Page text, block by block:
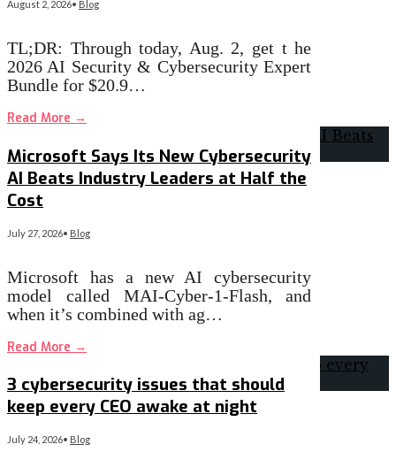
August 2, 2026• Blog
TL;DR: Through today, Aug. 2, get t he
2026 AI Security & Cybersecurity Expert
Bundle for $20.9…
Read More →
Microsoft Says Its New Cybersecurity
AI Beats Industry Leaders at Half the
Cost
July 27, 2026• Blog
Microsoft has a new AI cybersecurity
model called MAI-Cyber-1-Flash, and
when it’s combined with ag…
Read More →
3 cybersecurity issues that should
keep every CEO awake at night
July 24, 2026• Blog